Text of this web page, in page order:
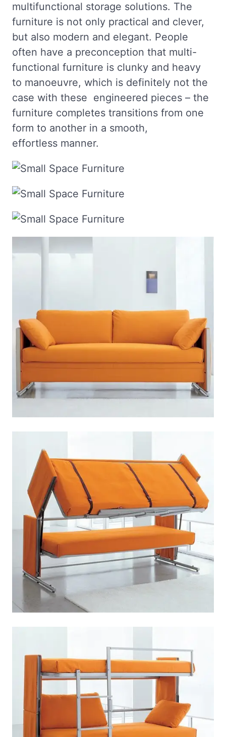
multifunctional storage solutions. The
furniture is not only practical and clever,
but also modern and elegant. People
often have a preconception that multi-
functional furniture is clunky and heavy
to manoeuvre, which is definitely not the
case with these engineered pieces – the
furniture completes transitions from one
form to another in a smooth,
effortless manner.